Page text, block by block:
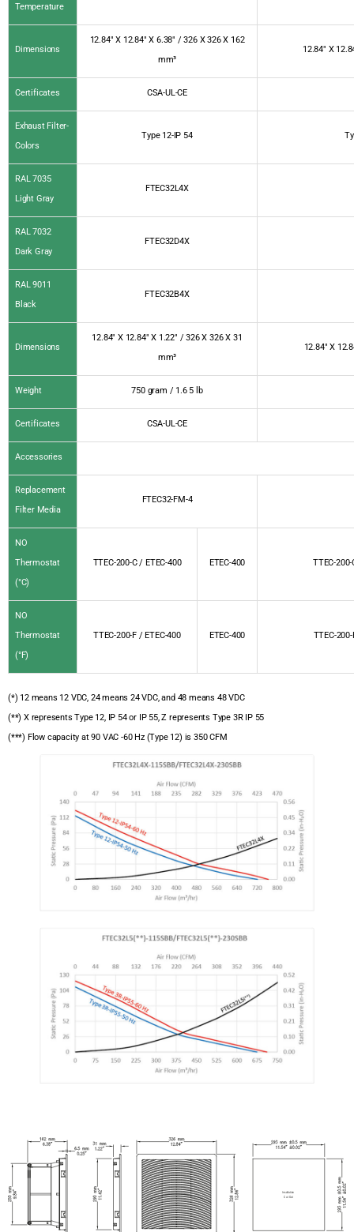
Temperature
Dimensions
12.84″ X 12.84″ X 6.38″ / 326 X 326 X 162
mm³
12.84″ X
Certificates CSA-UL-CE
Exhaust Filter-
Colors
Type 12-IP 54
RAL 7035
Light Gray
FTEC32L4X
RAL 7032
Dark Gray
FTEC32D4X
RAL 9011
Black
FTEC32B4X
Dimensions
12.84″ X 12.84″ X 1.22″ / 326 X 326 X 31
mm³
12.84″ X
Weight 750 gram / 1.6 5 lb
Certificates CSA-UL-CE
Accessories
Replacement
Filter Media
FTEC32-FM-4
NO
Thermostat
(°C)
TTEC-200-C / ETEC-400 ETEC-400 TTEC-
NO
Thermostat
(°F)
TTEC-200-F / ETEC-400 ETEC-400 TTEC-
(*) 12 means 12 VDC, 24 means 24 VDC, and 48 means 48 VDC
(**) X represents Type 12, IP 54 or IP 55, Z represents Type 3R IP 55
(***) Flow capacity at 90 VAC -60 Hz (Type 12) is 350 CFM
Insallation
Cut Out